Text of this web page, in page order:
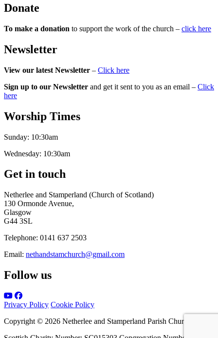
Donate
To make a donation to support the work of the church – click here
Newsletter
View our latest Newsletter – Click here
Sign up to our Newsletter and get it sent to you as an email – Click
here
Worship Times
Sunday: 10:30am
Wednesday: 10:30am
Get in touch
Netherlee and Stamperland (Church of Scotland)
130 Ormonde Avenue,
Glasgow
G44 3SL
Telephone: 0141 637 2503
Email: nethandstamchurch@gmail.com
Follow us
Privacy Policy Cookie Policy
Copyright © 2026 Netherlee and Stamperland Parish Church